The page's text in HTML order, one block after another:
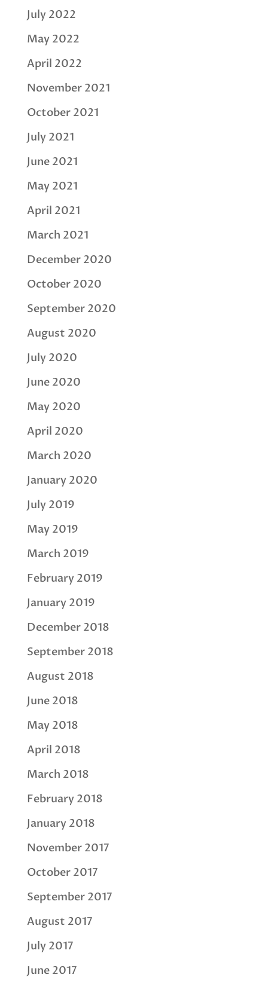
July 2022
May 2022
April 2022
November 2021
October 2021
July 2021
June 2021
May 2021
April 2021
March 2021
December 2020
October 2020
September 2020
August 2020
July 2020
June 2020
May 2020
April 2020
March 2020
January 2020
July 2019
May 2019
March 2019
February 2019
January 2019
December 2018
September 2018
August 2018
June 2018
May 2018
April 2018
March 2018
February 2018
January 2018
November 2017
October 2017
September 2017
August 2017
July 2017
June 2017